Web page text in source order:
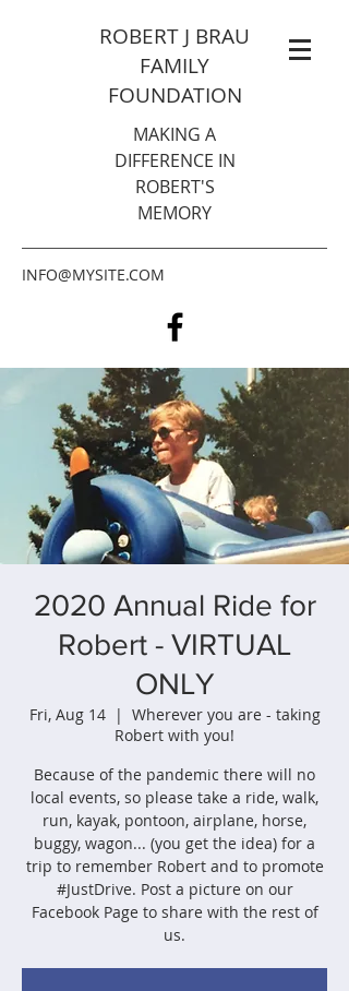
ROBERT J BRAU
FAMILY
FOUNDATION
MAKING A
DIFFERENCE IN
ROBERT'S
MEMORY
INFO@MYSITE.COM
2020 Annual Ride for
Robert - VIRTUAL
ONLY
Fri, Aug 14
  |
Wherever you are - taking
Robert with you!
Because of the pandemic there will no
local events, so please take a ride, walk,
run, kayak, pontoon, airplane, horse,
buggy, wagon... (you get the idea) for a
trip to remember Robert and to promote
#JustDrive. Post a picture on our
Facebook Page to share with the rest of
us.